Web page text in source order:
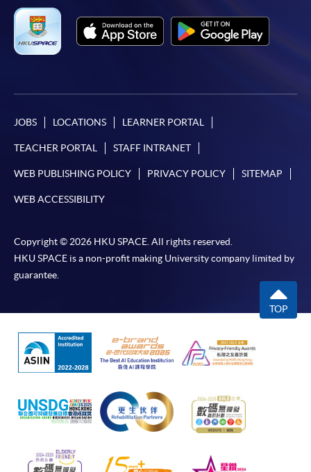
JOBS LOCATIONS LEARNER PORTAL
TEACHER PORTAL STAFF INTRANET
WEB PUBLISHING POLICY PRIVACY POLICY SITEMAP
WEB ACCESSIBILITY
Copyright © 2026 HKU SPACE. All rights reserved.
HKU SPACE is a non-profit making University company limited by
guarantee.
TOP